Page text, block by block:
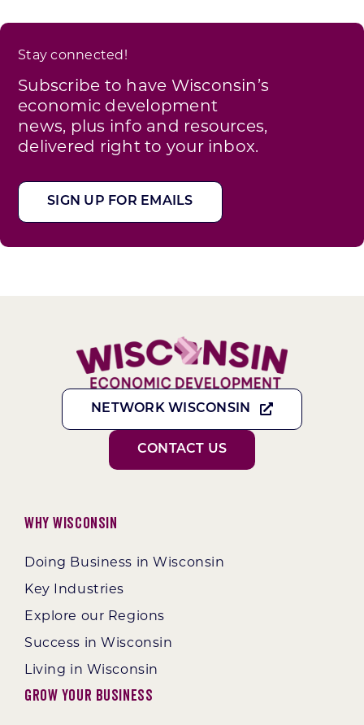
Stay connected!
Subscribe to have Wisconsin’s
economic development
news, plus info and resources,
delivered right to your inbox.
SIGN UP FOR EMAILS
NETWORK WISCONSIN
CONTACT US
Why Wisconsin
Doing Business in Wisconsin
Key Industries
Explore our Regions
Success in Wisconsin
Living in Wisconsin
Grow Your Business